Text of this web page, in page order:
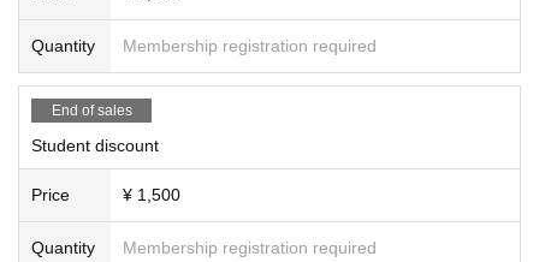
Quantity Membership registration required
End of sales
Student discount
Price ¥ 1,500
Quantity Membership registration required